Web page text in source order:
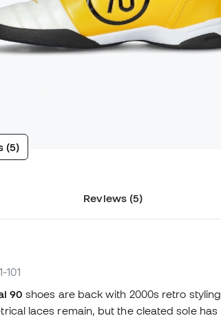
(5)
Reviews (5)
101
90 shoes are back with 2000s retro styling
laces remain, but the cleated sole has